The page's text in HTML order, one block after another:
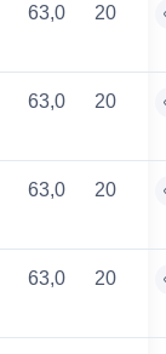
63,0 20
63,0 20
63,0 20
63,0 20